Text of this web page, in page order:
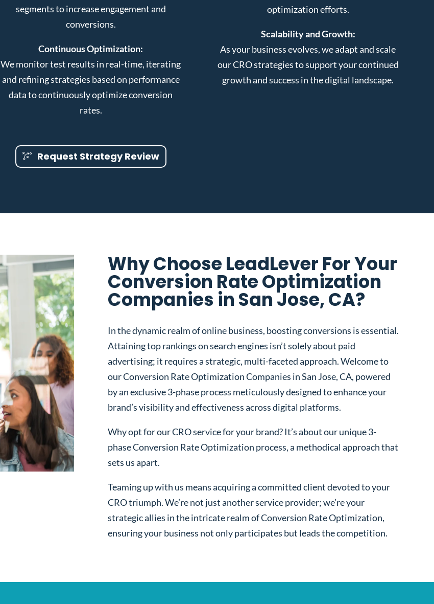
segments to increase engagement and
conversions.
Continuous Optimization:
We monitor test results in real-time, iterating
and refining strategies based on performance
data to continuously optimize conversion
rates.
optimization efforts.
Scalability and Growth:
As your business evolves, we adapt and scale
our CRO strategies to support your continued
growth and success in the digital landscape.
Request Strategy Review
Why Choose LeadLever For Your
Conversion Rate Optimization
Companies in San Jose, CA?
In the dynamic realm of online business, boosting conversions is essential.
Attaining top rankings on search engines isn’t solely about paid
advertising; it requires a strategic, multi-faceted approach. Welcome to
our Conversion Rate Optimization Companies in San Jose, CA, powered
by an exclusive 3-phase process meticulously designed to enhance your
brand’s visibility and effectiveness across digital platforms.
Why opt for our CRO service for your brand? It’s about our unique 3-
phase Conversion Rate Optimization process, a methodical approach that
sets us apart.
Teaming up with us means acquiring a committed client devoted to your
CRO triumph. We’re not just another service provider; we’re your
strategic allies in the intricate realm of Conversion Rate Optimization,
ensuring your business not only participates but leads the competition.